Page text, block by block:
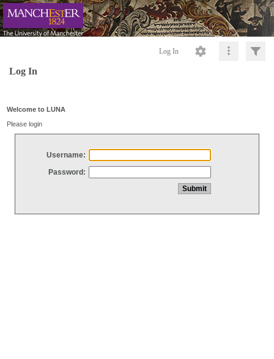
Log In
Log In
Welcome to LUNA
Please login
Username:
Password: